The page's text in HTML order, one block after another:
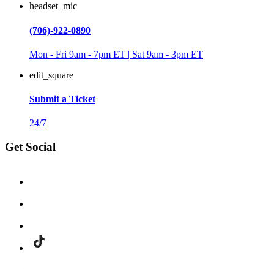
headset_mic
(706)-922-0890
Mon - Fri 9am - 7pm ET | Sat 9am - 3pm ET
edit_square
Submit a Ticket
24/7
Get Social